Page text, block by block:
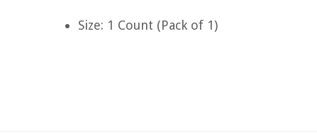
Size: 1 Count (Pack of 1)